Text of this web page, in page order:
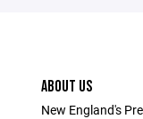
ABOUT US
New England's